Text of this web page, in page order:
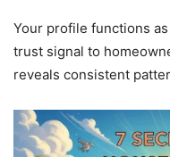
Your profile functions
trust signal to
reveals consistent